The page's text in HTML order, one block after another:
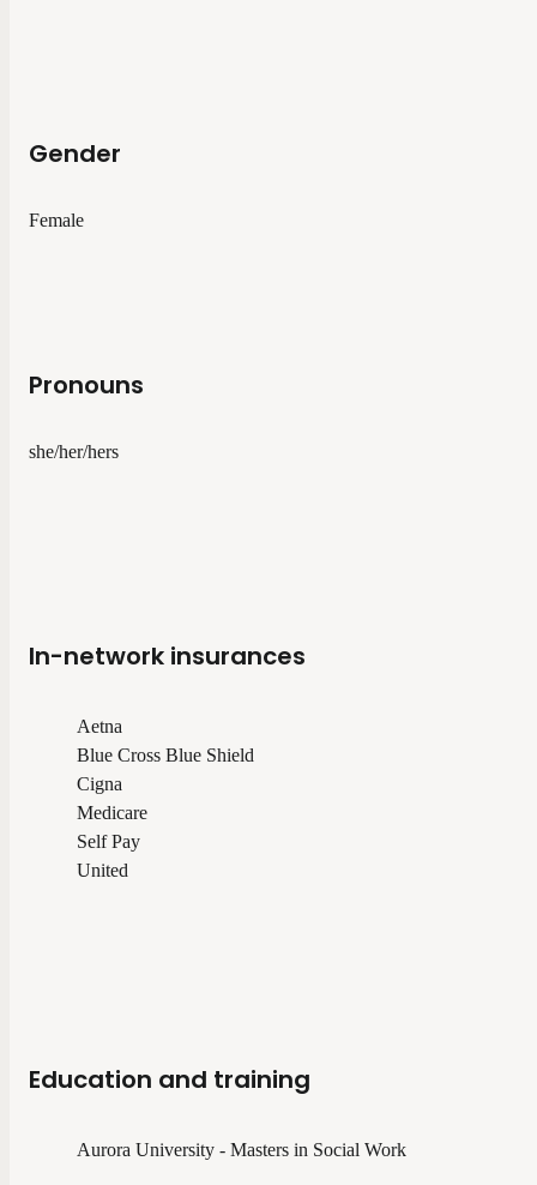
Gender
Female
Pronouns
she/her/hers
In-network insurances
Aetna
Blue Cross Blue Shield
Cigna
Medicare
Self Pay
United
Education and training
Aurora University - Masters in Social Work